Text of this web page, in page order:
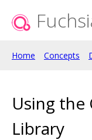
Home Concepts
Using the
Library